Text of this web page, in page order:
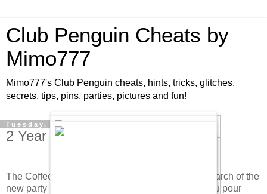
Club Penguin Cheats by
Mimo777
Mimo777's Club Penguin cheats, hints, tricks, glitches,
secrets, tips, pins, parties, pictures and fun!
Tuesday, October 23, 2007
2 Year Anniversary Party Items!
The Coffee Shop is buzzing with party goers in search of the
new party hat. It is upstairs. Oh, and make sure you pour